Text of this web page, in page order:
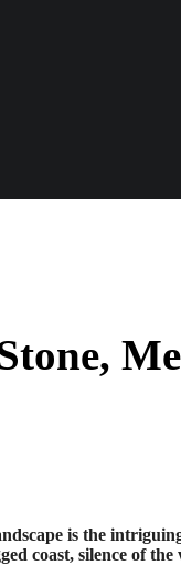
is the
coast, silence of the